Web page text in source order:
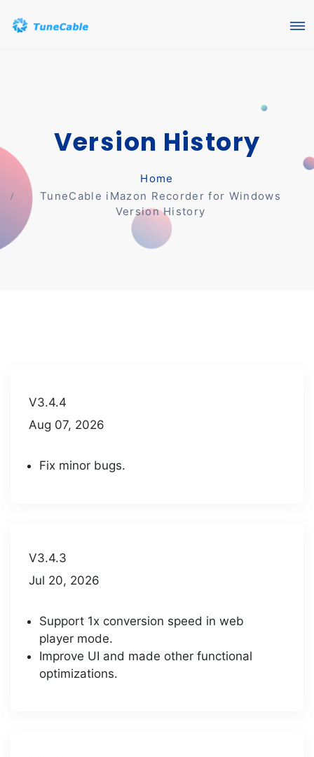
Version History
Home
TuneCable iMazon Recorder for Windows
Version History
V3.4.4
Aug 07, 2026
Fix minor bugs.
V3.4.3
Jul 20, 2026
Support 1x conversion speed in web
player mode.
Improve UI and made other functional
optimizations.